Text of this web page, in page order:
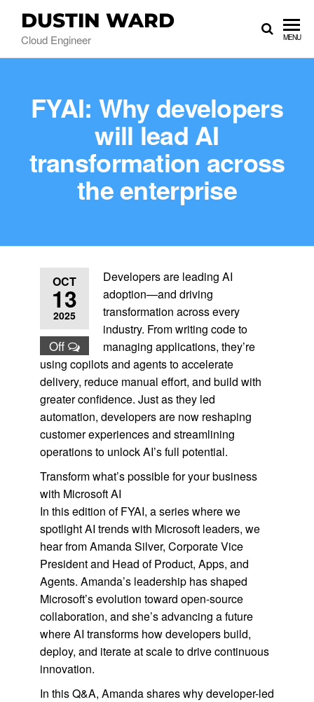
DUSTIN WARD
Cloud Engineer MENU
FYAI: Why developers
will lead AI
transformation across
the enterprise
OCT
13
2025
Off
Developers are leading AI
adoption—and driving
transformation across every
industry. From writing code to
managing applications, they’re
using copilots and agents to accelerate
delivery, reduce manual effort, and build with
greater confidence. Just as they led
automation, developers are now reshaping
customer experiences and streamlining
operations to unlock AI’s full potential.
Transform what’s possible for your business
with Microsoft AI
In this edition of FYAI, a series where we
spotlight AI trends with Microsoft leaders, we
hear from Amanda Silver, Corporate Vice
President and Head of Product, Apps, and
Agents. Amanda’s leadership has shaped
Microsoft’s evolution toward open-source
collaboration, and she’s advancing a future
where AI transforms how developers build,
deploy, and iterate at scale to drive continuous
innovation.
In this Q&A, Amanda shares why developer-led